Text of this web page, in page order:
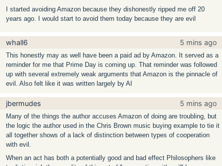
I started avoiding Amazon because they dishonestly ripped me off 20
years ago. I would start to avoid them today because they are evil
whall6 5 mins ago
This honestly may as well have been a paid ad by Amazon. It served as a
reminder for me that Prime Day is coming up. That reminder was followed
up with several extremely weak arguments that Amazon is the pinnacle of
evil. Also felt like it was written largely by AI
jbermudes 5 mins ago
Many of the things the author accuses Amazon of doing are troubling, but
the logic the author used in the Chris Brown music buying example to tie it
all together shows of a lack of distinction between types of cooperation
with evil.
When an act has both a potentially good and bad effect Philosophers like